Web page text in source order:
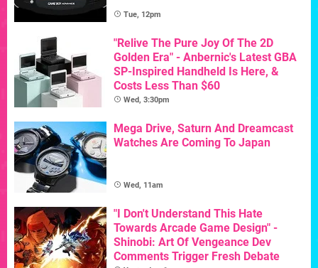
Tue, 12pm
"Relive The Pure Joy Of The 2D
Golden Era" - Anbernic's Latest GBA
SP-Inspired Handheld Is Here, &
Costs Less Than $60
Wed, 3:30pm
Mega Drive, Saturn And Dreamcast
Watches Are Coming To Japan
Wed, 11am
"I Don't Understand This Hate
Towards Arcade Game Design" -
Shinobi: Art Of Vengeance Dev
Comments Trigger Fresh Debate